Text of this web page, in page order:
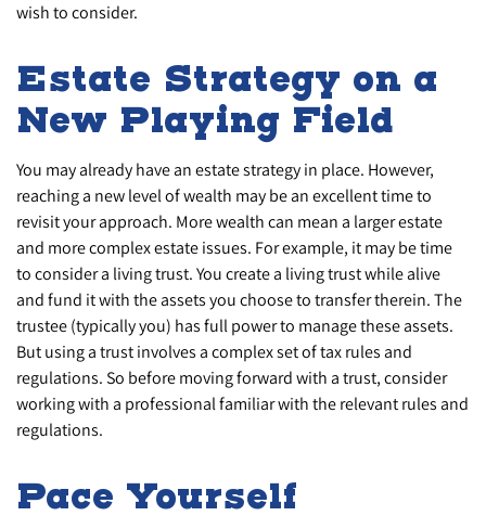
wish to consider.
Estate Strategy on a
New Playing Field
You may already have an estate strategy in place. However,
reaching a new level of wealth may be an excellent time to
revisit your approach. More wealth can mean a larger estate
and more complex estate issues. For example, it may be time
to consider a living trust. You create a living trust while alive
and fund it with the assets you choose to transfer therein. The
trustee (typically you) has full power to manage these assets.
But using a trust involves a complex set of tax rules and
regulations. So before moving forward with a trust, consider
working with a professional familiar with the relevant rules and
regulations.
Pace Yourself